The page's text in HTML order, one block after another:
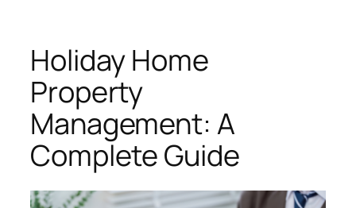
Holiday Home
Property
Management: A
Complete Guide